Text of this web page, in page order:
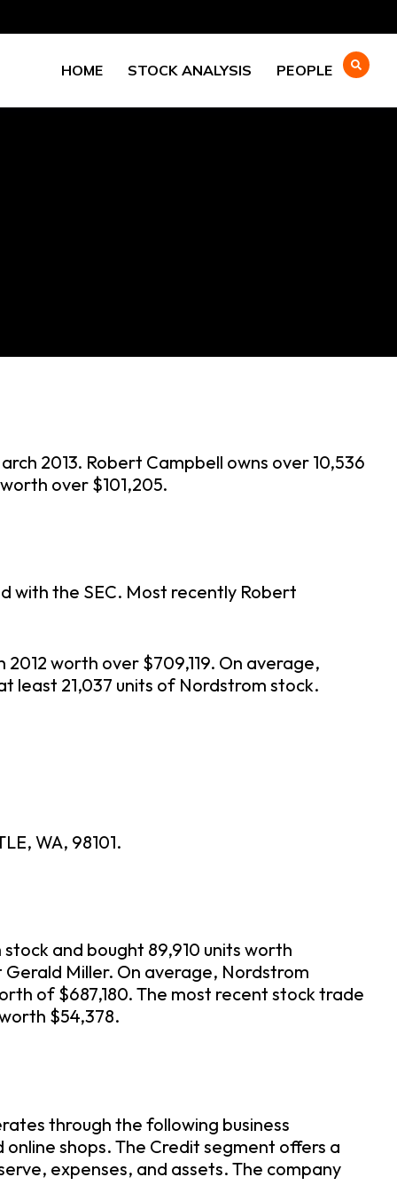
HOME STOCK ANALYSIS PEOPLE
2013. Robert Campbell owns over 10,536
over $101,205.
with the SEC. Most recently Robert
worth over $709,119. On average,
least 21,037 units of Nordstrom stock.
WA, 98101.
and bought 89,910 units worth
Gerald Miller. On average, Nordstrom
of $687,180. The most recent stock trade
$54,378.
through the following business
shops. The Credit segment offers a
expenses, and assets. The company